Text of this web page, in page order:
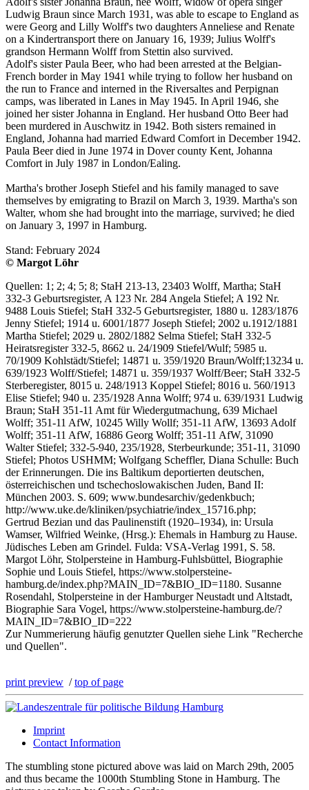
Ludwig Braun since March 1931, was able to escape to England as
were Georg and Lilly Wolff's two daughters Anneliese and Renate
on a Kindertransport there on January 16, 1939; Julius Wolff's
grandson Hermann Wolff from Stettin also survived.
Adolf's sister Paula Beer, who had been arrested at the Belgian-
French border in May 1941 while trying to follow her husband on
the run to France and interned in the Riversaltes and Perpignan
camps, was liberated in Lanes in May 1945. In April 1946, she
joined her sister Johanna in England. Her husband Otto Beer had
been murdered in Auschwitz in 1942. Both sisters remained in
England, Johanna had married Edward Comfort in December 1942.
Paula Beer died in June 1974 in Dover county Kent, Johanna
Comfort in July 1987 in London/Ealing.
Martha's brother Joseph Stiefel and his family managed to save
themselves by emigrating to Brazil on March 3, 1939. Martha's son
Walter, whom she had brought into the marriage, survived; he died
on January 3, 1997 in Hamburg.
Stand: February 2024
© Margot Löhr
Quellen: 1; 2; 4; 5; 8; StaH 213-13, 23403 Wolff, Martha; StaH
332-3 Geburtsregister, A 123 Nr. 284 Angela Stiefel; A 192 Nr.
9488 Louis Stiefel; StaH 332-5 Geburtsregister, 1880 u. 1283/1876
Jenny Stiefel; 1914 u. 6001/1877 Joseph Stiefel; 2002 u.1912/1881
Martha Stiefel; 2029 u. 2802/1882 Selma Stiefel; StaH 332-5
Heiratsregister 332-5, 8662 u. 24/1909 Stiefel/Wulf; 5985 u.
70/1909 Kohlstädt/Stiefel; 14871 u. 359/1920 Braun/Wolff;13234 u.
639/1923 Wolff/Stiefel; 14871 u. 359/1937 Wolff/Beer; StaH 332-5
Sterberegister, 8015 u. 248/1913 Koppel Stiefel; 8016 u. 560/1913
Elise Stiefel; 940 u. 235/1928 Anna Wolff; 974 u. 639/1931 Ludwig
Braun; StaH 351-11 Amt für Wiedergutmachung, 639 Michael
Wolff; 351-11 AfW, 10245 Willy Wollf; 351-11 AfW, 13693 Adolf
Wolff; 351-11 AfW, 16886 Georg Wolff; 351-11 AfW, 31090
Walter Stiefel; 332-5-940, 235/1928, Sterbeurkunde; 351-11, 31090
Stiefel; Photos USHMM; Wolfgang Scheffler, Diana Schulle: Buch
der Erinnerungen. Die ins Baltikum deportierten deutschen,
österreichischen und tschechoslowakischen Juden, Band II:
München 2003. S. 609; www.bundesarchiv/gedenkbuch;
http://www.uke.de/kliniken/psychiatrie/index_15716.php;
Gertrud Bezian und das Paulinenstift (1920–1934), in: Ursula
Wamser, Wilfried Weinke, (Hrsg.): Ehemals in Hamburg zu Hause.
Jüdisches Leben am Grindel. Fulda: VSA-Verlag 1991, S. 58.
Margot Löhr, Stolpersteine in Hamburg-Fuhlsbüttel, Biographie
Sophie und Louis Stiefel, https://www.stolpersteine-
hamburg.de/index.php?MAIN_ID=7&BIO_ID=1180. Susanne
Rosendahl, Stolpersteine in der Hamburger Neustadt und Altstadt,
Biographie Sara Vogel, https://www.stolpersteine-hamburg.de/?
MAIN_ID=7&BIO_ID=222
Zur Nummerierung häufig genutzter Quellen siehe Link "Recherche
und Quellen".
print preview /top of page
Imprint
Contact Information
The stumbling stone pictured above was laid on March 29th, 2005
and thus became the 1000th Stumbling Stone in Hamburg. The